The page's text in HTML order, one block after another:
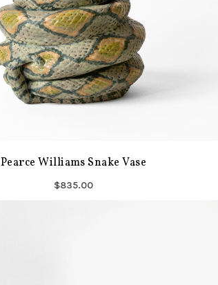
Pearce Williams Snake Vase
$835.00